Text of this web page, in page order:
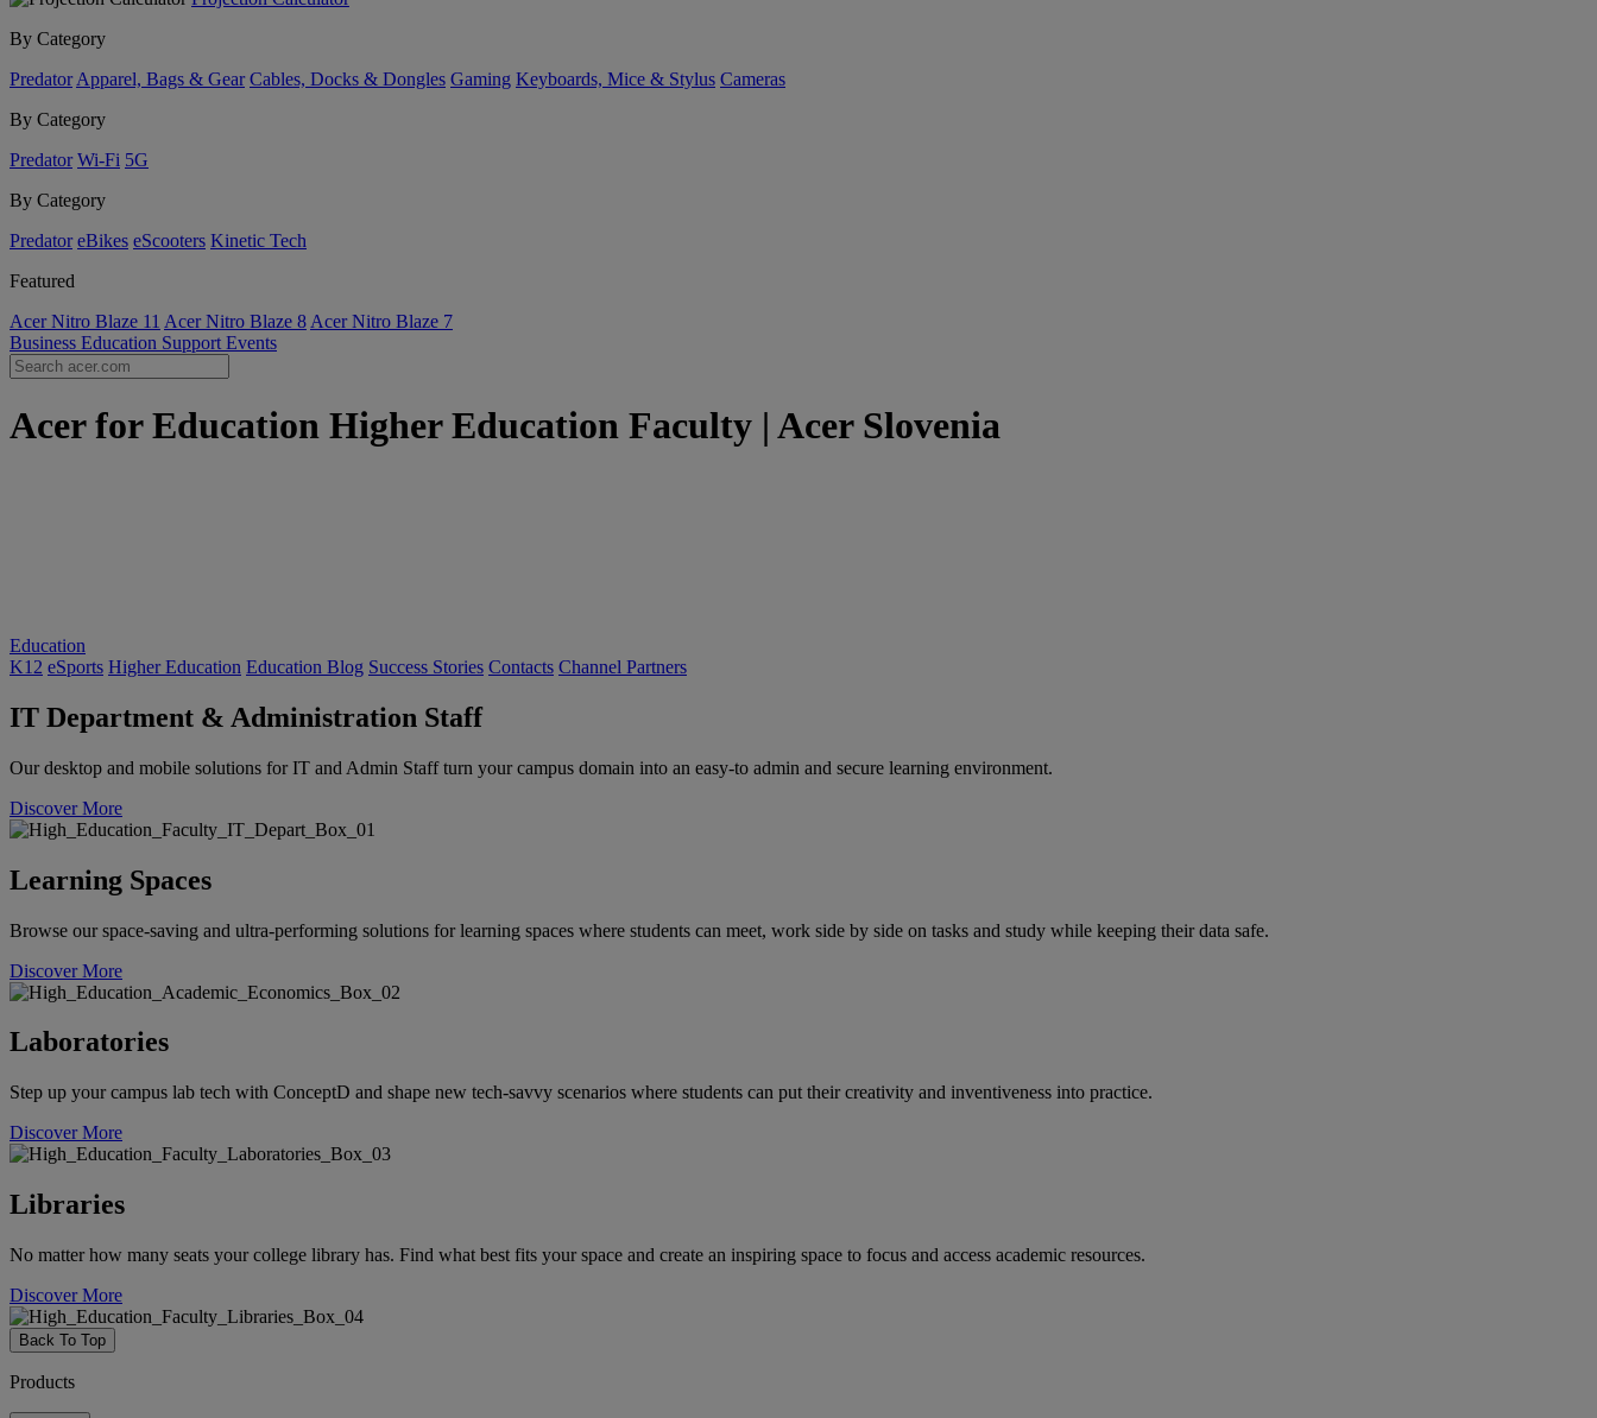
By Category
Predator Apparel, Bags & Gear Cables, Docks & Dongles Gaming Keyboards, Mice & Stylus Cameras
By Category
Predator Wi-Fi 5G
By Category
Predator eBikes eScooters Kinetic Tech
Featured
Acer Nitro Blaze 11 Acer Nitro Blaze 8 Acer Nitro Blaze 7
Business Education Support Events
Acer for Education Higher Education Faculty | Acer Slovenia
Education
K12 eSports Higher Education Education Blog Success Stories Contacts Channel Partners
IT Department & Administration Staff
Our desktop and mobile solutions for IT and Admin Staff turn your campus domain into an easy-to admin and secure learning environment.
Discover More
Learning Spaces
Browse our space-saving and ultra-performing solutions for learning spaces where students can meet, work side by side on tasks and study while keeping their data safe.
Discover More
Laboratories
Step up your campus lab tech with ConceptD and shape new tech-savvy scenarios where students can put their creativity and inventiveness into practice.
Discover More
Libraries
No matter how many seats your college library has. Find what best fits your space and create an inspiring space to focus and access academic resources.
Discover More
Back To Top
Products